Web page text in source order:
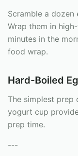
Scramble a
Wrap them in
minutes in the
food wrap.
Hard-Boiled
The simplest prep
yogurt cup
prep time.
---